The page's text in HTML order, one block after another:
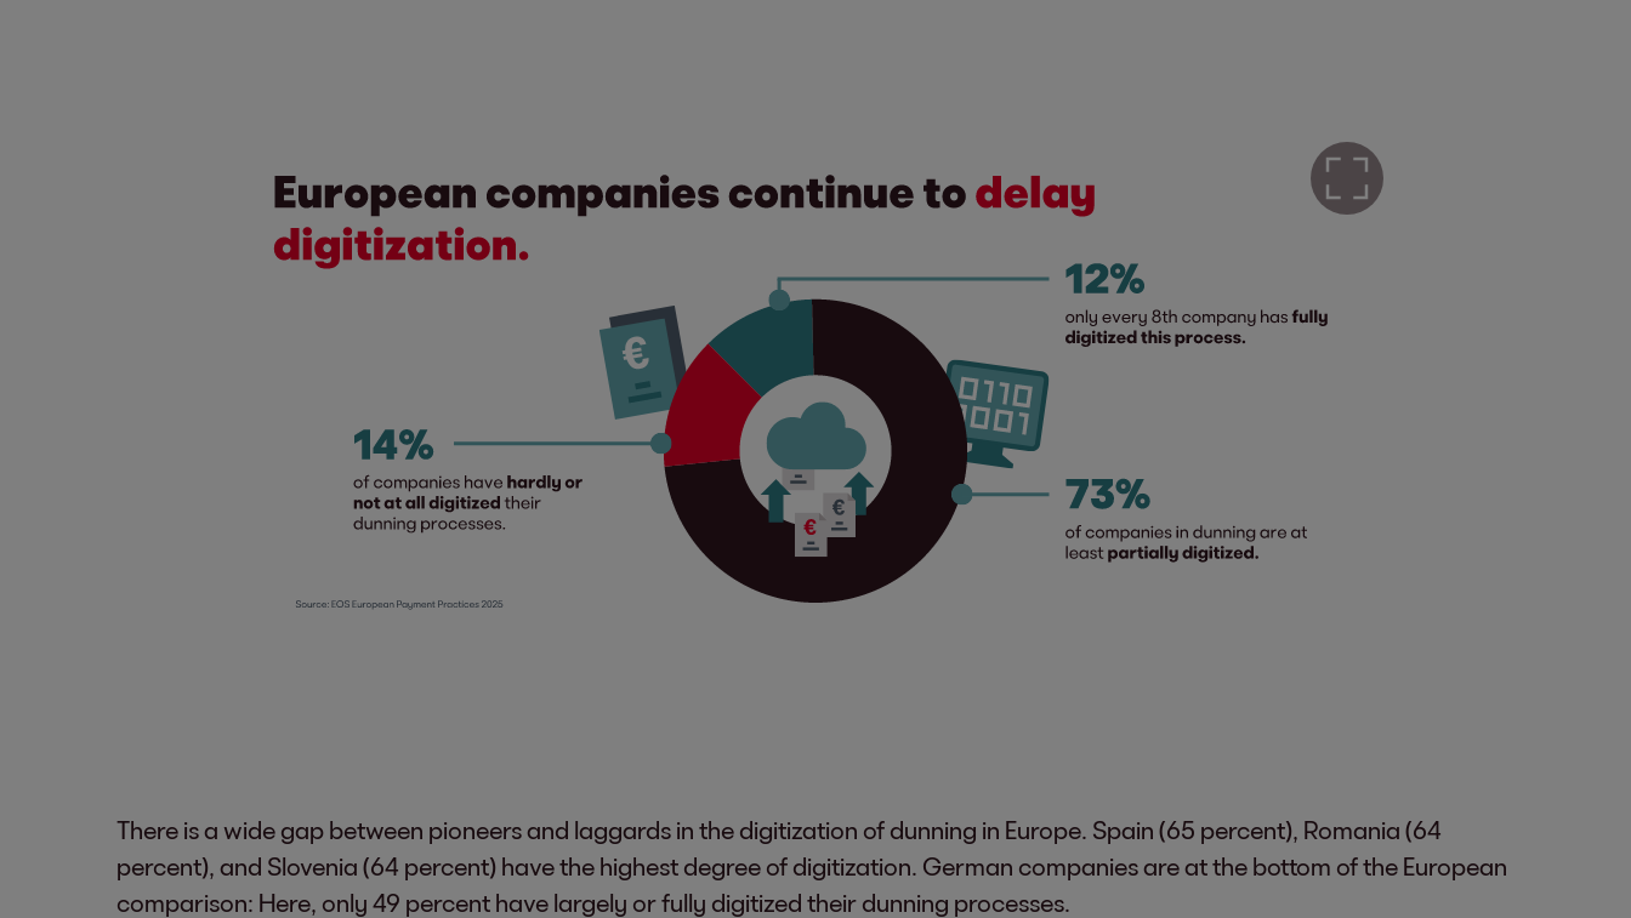
There is a wide gap between pioneers and laggards in the digitization of dunning in Europe. Spain (65 percent), Romania (64
percent), and Slovenia (64 percent) have the highest degree of digitization. German companies are at the bottom of the European
comparison: Here, only 49 percent have largely or fully digitized their dunning processes.